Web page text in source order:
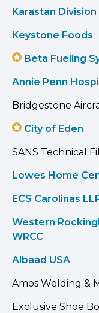
Karastan
Keystone Foods
Beta Fueling
Annie Penn
Bridgestone
City of Eden
SANS Technical
Lowes Home
ECS Carolinas
Western
WRCC
Albaad USA
Amos Welding &
Exclusive Shoe